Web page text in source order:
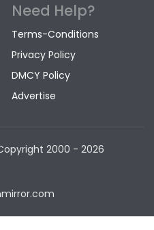
Need Help?
Terms-Conditions
Privacy Policy
DMCY Policy
Advertise
2000 - 2026